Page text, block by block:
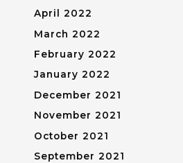
April 2022
March 2022
February 2022
January 2022
December 2021
November 2021
October 2021
September 2021